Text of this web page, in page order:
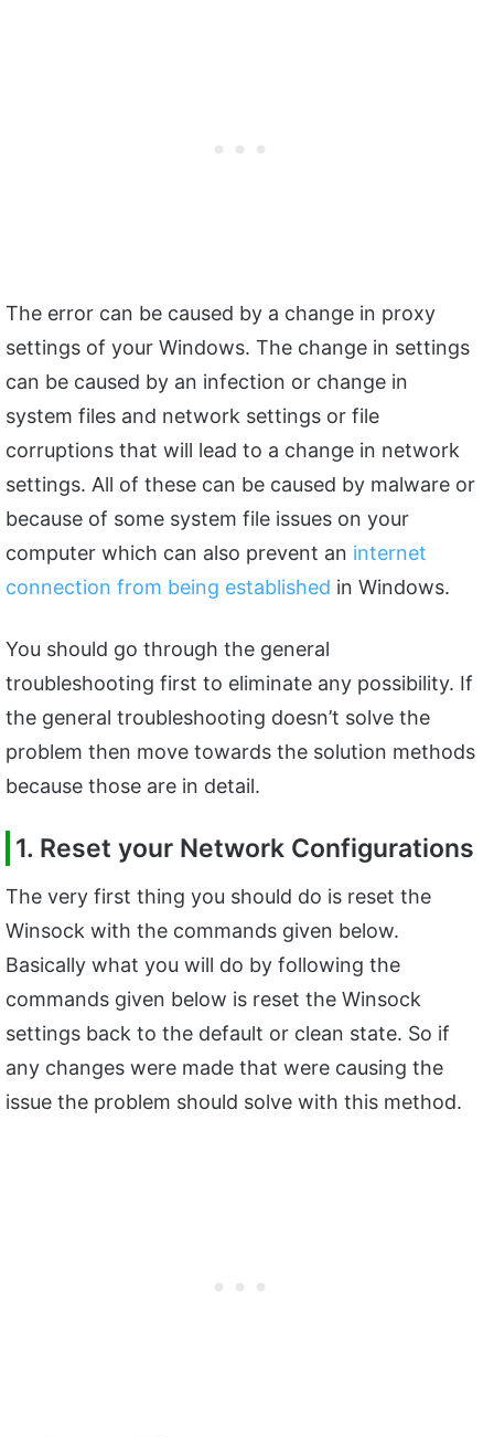
The error can be caused by a change in proxy
settings of your Windows. The change in settings
can be caused by an infection or change in
system files and network settings or file
corruptions that will lead to a change in network
settings. All of these can be caused by malware or
because of some system file issues on your
computer which can also prevent an internet
connection from being established in Windows.
You should go through the general
troubleshooting first to eliminate any possibility. If
the general troubleshooting doesn’t solve the
problem then move towards the solution methods
because those are in detail.
1. Reset your Network Configurations
The very first thing you should do is reset the
Winsock with the commands given below.
Basically what you will do by following the
commands given below is reset the Winsock
settings back to the default or clean state. So if
any changes were made that were causing the
issue the problem should solve with this method.